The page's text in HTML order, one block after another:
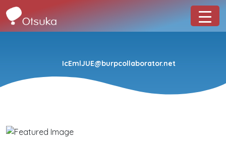
IcEmlJUE@burpcollaborator.net